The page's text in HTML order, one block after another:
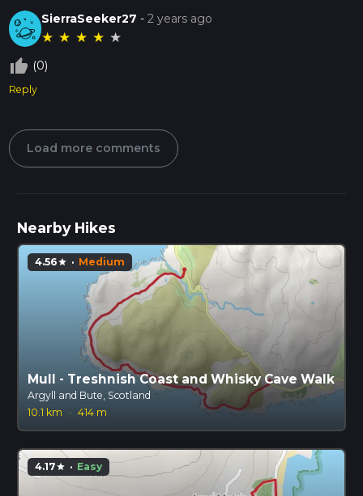
SierraSeeker27 -2 years ago
★ ★ ★ ★ ★
thumb_up_off_alt (0)
Reply
Load more comments
Nearby Hikes
4.56star · Medium
Mull - Treshnish Coast and Whisky Cave Walk
Argyll and Bute, Scotland
10.1 km
· 414 m
4.17star · Easy